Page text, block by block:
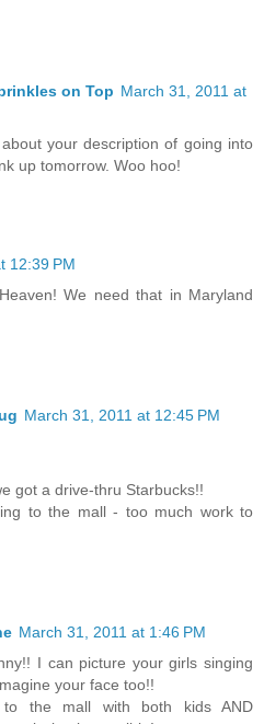
on Top March 31, 2011 at
your description of going into
up tomorrow. Woo hoo!
12:39 PM
We need that in Maryland
March 31, 2011 at 12:45 PM
got a drive-thru Starbucks!!
to the mall - too much work to
March 31, 2011 at 1:46 PM
I can picture your girls singing
your face too!!
the mall with both kids AND